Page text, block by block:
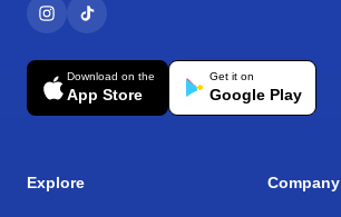
Download on the
App Store
Get it on
Google Play
Explore Company